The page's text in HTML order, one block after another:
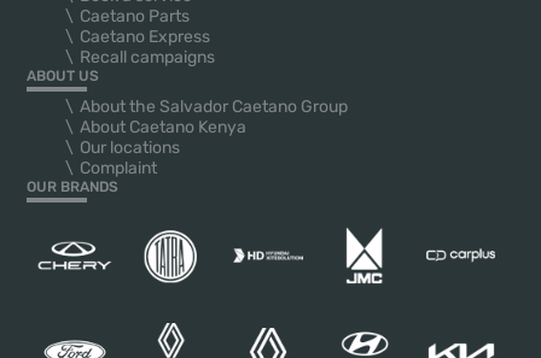
Caetano Parts
Caetano Express
Recall campaigns
ABOUT US
About the Salvador Caetano Group
About Caetano Kenya
Our locations
Complaint
OUR BRANDS